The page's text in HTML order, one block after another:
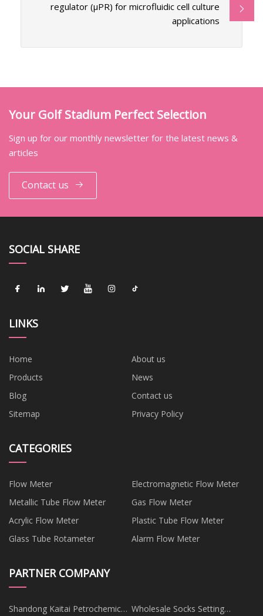
regulator (µPR) for microfluidic cell culture
applications
Your Golf Stadium Perfect Selection
Sign up for our monthly newsletter for the latest news &
articles
Contact us
SOCIAL SHARE
LINKS
Home
About us
Products
News
Blog
Contact us
Sitemap
Privacy Policy
CATEGORIES
Flow Meter
Electromagnetic Flow Meter
Metallic Tube Flow Meter
Gas Flow Meter
Acrylic Flow Meter
Plastic Tube Flow Meter
Glass Tube Rotameter
Alarm Flow Meter
PARTNER COMPANY
Shandong Kaitai Petrochemical Wholesale Socks Setting